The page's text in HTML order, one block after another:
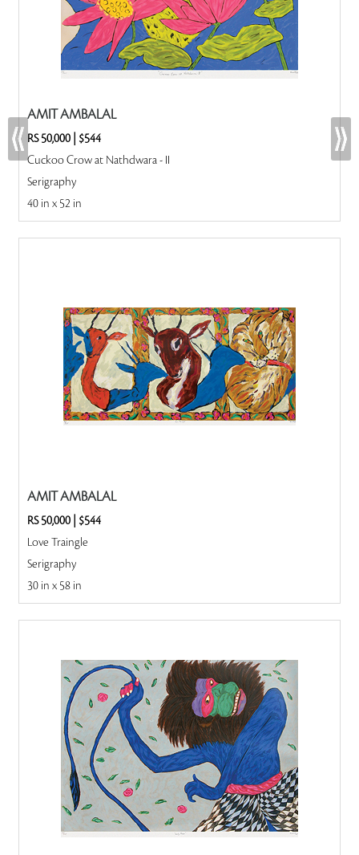
AMIT AMBALAL
RS 50,000| $544
Cuckoo Crow at Nathdwara - II
Serigraphy
40 in x 52 in
AMIT AMBALAL
RS 50,000| $544
Love Traingle
Serigraphy
30 in x 58 in